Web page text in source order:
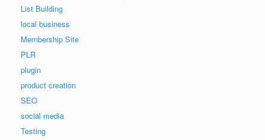
List Building
local business
Membership Site
PLR
plugin
product creation
SEO
social media
Testing